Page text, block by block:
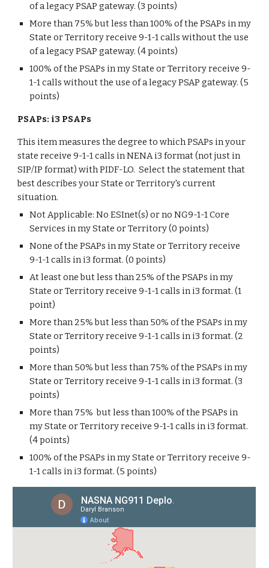
of a legacy PSAP gateway. (3 points)
More than 75% but less than 100% of the PSAPs in my
State or Territory receive 9-1-1 calls without the use
of a legacy PSAP gateway. (4 points)
100% of the PSAPs in my State or Territory receive 9-
1-1 calls without the use of a legacy PSAP gateway. (5
points)
PSAPs: i3 PSAPs
This item measures the degree to which PSAPs in your
state receive 9-1-1 calls in NENA i3 format (not just in
SIP/IP format) with PIDF-LO. Select the statement that
best describes your State or Territory's current
situation.
Not Applicable: No ESInet(s) or no NG9-1-1 Core
Services in my State or Territory (0 points)
None of the PSAPs in my State or Territory receive
9-1-1 calls in i3 format. (0 points)
At least one but less than 25% of the PSAPs in my
State or Territory receive 9-1-1 calls in i3 format. (1
point)
More than 25% but less than 50% of the PSAPs in my
State or Territory receive 9-1-1 calls in i3 format. (2
points)
More than 50% but less than 75% of the PSAPs in my
State or Territory receive 9-1-1 calls in i3 format. (3
points)
More than 75% but less than 100% of the PSAPs in
my State or Territory receive 9-1-1 calls in i3 format.
(4 points)
100% of the PSAPs in my State or Territory receive 9-
1-1 calls in i3 format. (5 points)